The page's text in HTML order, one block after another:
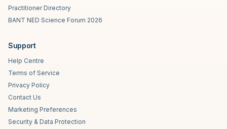
Practitioner Directory
BANT NED Science Forum 2026
Support
Help Centre
Terms of Service
Privacy Policy
Contact Us
Marketing Preferences
Security & Data Protection